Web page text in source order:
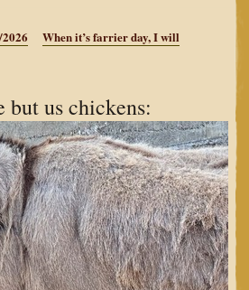
When it’s farrier day, I will
us chickens: